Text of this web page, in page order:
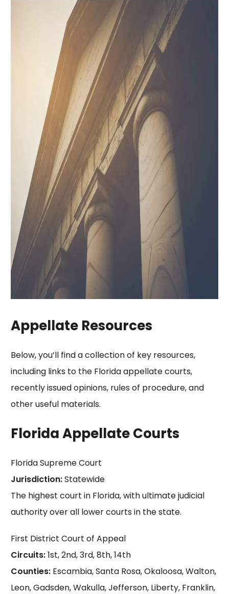
Appellate Resources
Below, you’ll find a collection of key resources,
including links to the Florida appellate courts,
recently issued opinions, rules of procedure, and
other useful materials.
Florida Appellate Courts
Florida Supreme Court
Jurisdiction:Statewide
The highest court in Florida, with ultimate judicial
authority over all lower courts in the state.
First District Court of Appeal
Circuits:1st, 2nd, 3rd, 8th, 14th
Counties:Escambia, Santa Rosa, Okaloosa, Walton,
Leon, Gadsden, Wakulla, Jefferson, Liberty, Franklin,